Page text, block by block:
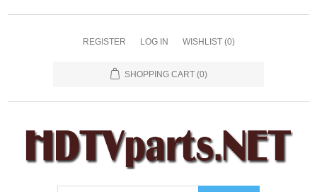
REGISTER LOG IN WISHLIST (0)
SHOPPING CART (0)